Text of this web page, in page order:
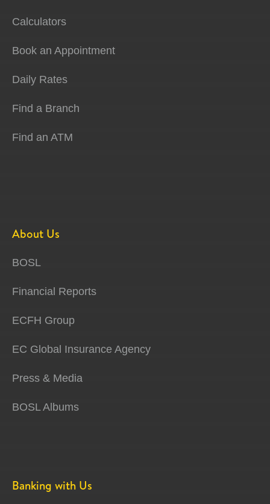
Calculators
Book an Appointment
Daily Rates
Find a Branch
Find an ATM
About Us
BOSL
Financial Reports
ECFH Group
EC Global Insurance Agency
Press & Media
BOSL Albums
Banking with Us